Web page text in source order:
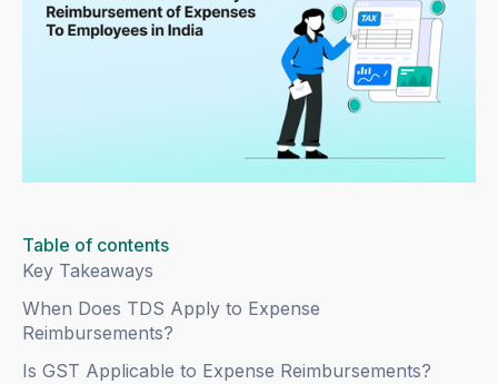
Table of contents
Key Takeaways
When Does TDS Apply to Expense
Reimbursements?
Is GST Applicable to Expense Reimbursements?